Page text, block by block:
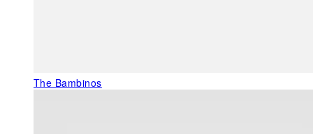
The Bambinos